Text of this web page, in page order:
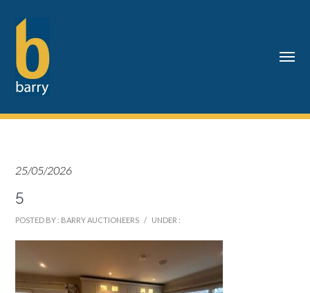
25/05/2026
5
POSTED BY : BARRY AUCTIONEERS / UNDER :